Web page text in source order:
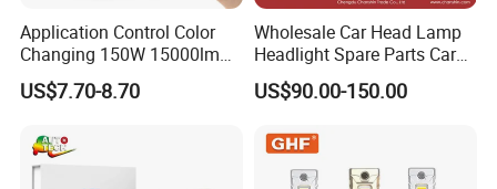
Application Control Color
Changing 150W 15000lm
LED Headlight H1 H4 H7
H11 9005 9006 Car Light
US$7.70-8.70
Wholesale Car Head Lamp
Headlight Spare Parts Car
Accessories Auto Part for
Toyota Camry 2024 2025
Aq040 Axva80 Axvh80
US$90.00-150.00